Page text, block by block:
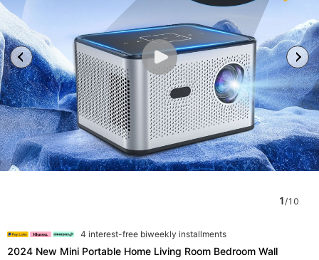
1/10
4 interest-free biweekly installments
2024 New Mini Portable Home Living Room Bedroom Wall